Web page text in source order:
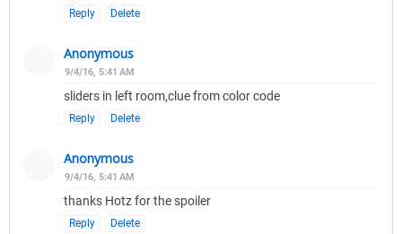
Reply Delete
Anonymous
9/4/16, 5:41 AM
sliders in left room,clue from color code
Reply Delete
Anonymous
9/4/16, 5:41 AM
thanks Hotz for the spoiler
Reply Delete